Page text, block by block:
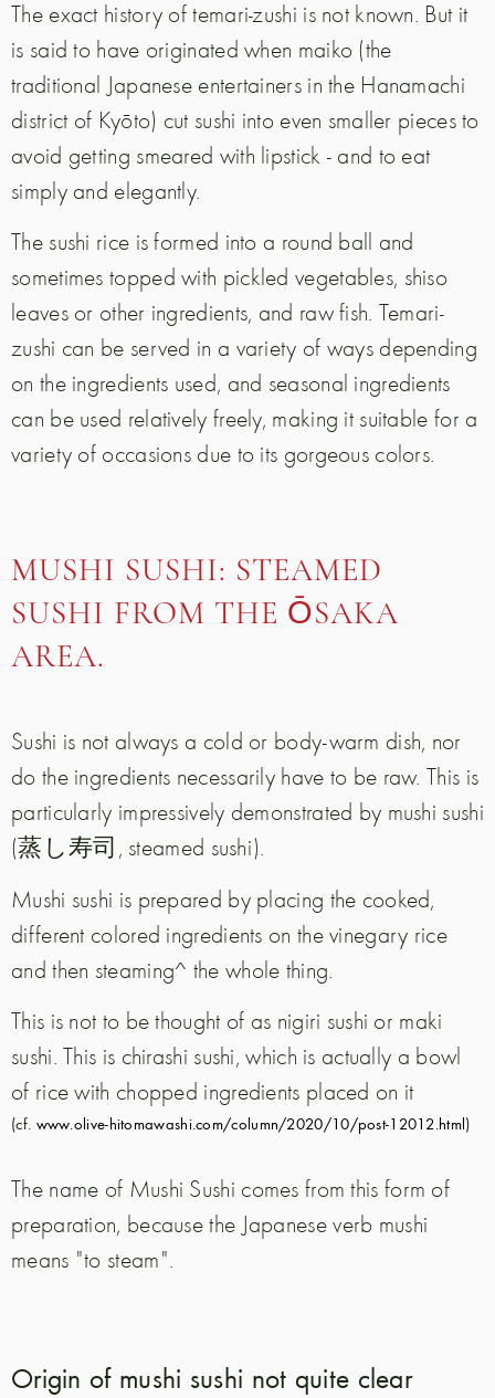
The exact history of temari-zushi is not known. But it
is said to have originated when maiko (the
traditional Japanese entertainers in the Hanamachi
district of Kyōto) cut sushi into even smaller pieces to
avoid getting smeared with lipstick - and to eat
simply and elegantly.
The sushi rice is formed into a round ball and
sometimes topped with pickled vegetables, shiso
leaves or other ingredients, and raw fish. Temari-
zushi can be served in a variety of ways depending
on the ingredients used, and seasonal ingredients
can be used relatively freely, making it suitable for a
variety of occasions due to its gorgeous colors.
MUSHI SUSHI: STEAMED
SUSHI FROM THE ŌSAKA
AREA.
Sushi is not always a cold or body-warm dish, nor
do the ingredients necessarily have to be raw. This is
particularly impressively demonstrated by mushi sushi
(蒸し寿司, steamed sushi).
Mushi sushi is prepared by placing the cooked,
different colored ingredients on the vinegary rice
and then steaming^ the whole thing.
This is not to be thought of as nigiri sushi or maki
sushi. This is chirashi sushi, which is actually a bowl
of rice with chopped ingredients placed on it
(cf. www.olive-hitomawashi.com/column/2020/10/post-12012.html)
The name of Mushi Sushi comes from this form of
preparation, because the Japanese verb mushi
means "to steam".
Origin of mushi sushi not quite clear